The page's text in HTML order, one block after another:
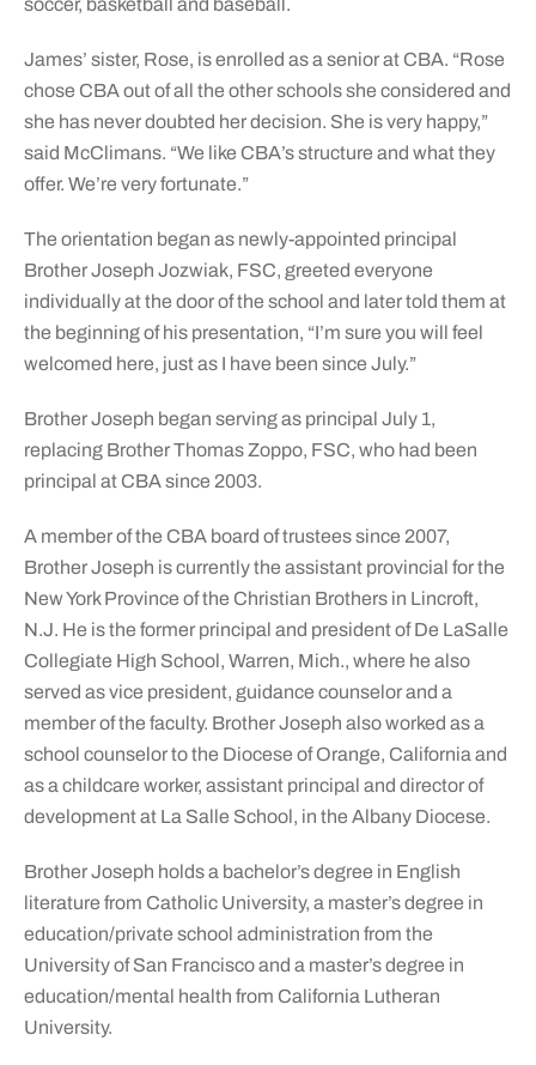
soccer, basketball and baseball.
James’ sister, Rose, is enrolled as a senior at CBA. “Rose
chose CBA out of all the other schools she considered and
she has never doubted her decision. She is very happy,”
said McClimans. “We like CBA’s structure and what they
offer. We’re very fortunate.”
The orientation began as newly-appointed principal
Brother Joseph Jozwiak, FSC, greeted everyone
individually at the door of the school and later told them at
the beginning of his presentation, “I’m sure you will feel
welcomed here, just as I have been since July.”
Brother Joseph began serving as principal July 1,
replacing Brother Thomas Zoppo, FSC, who had been
principal at CBA since 2003.
A member of the CBA board of trustees since 2007,
Brother Joseph is currently the assistant provincial for the
New York Province of the Christian Brothers in Lincroft,
N.J. He is the former principal and president of De LaSalle
Collegiate High School, Warren, Mich., where he also
served as vice president, guidance counselor and a
member of the faculty. Brother Joseph also worked as a
school counselor to the Diocese of Orange, California and
as a childcare worker, assistant principal and director of
development at La Salle School, in the Albany Diocese.
Brother Joseph holds a bachelor’s degree in English
literature from Catholic University, a master’s degree in
education/private school administration from the
University of San Francisco and a master’s degree in
education/mental health from California Lutheran
University.